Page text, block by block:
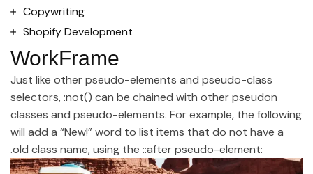
Copywriting
Shopify Development
WorkFrame
Just like other pseudo-elements and pseudo-class
selectors, :not() can be chained with other pseudon
classes and pseudo-elements. For example, the following
will add a “New!” word to list items that do not have a
.old class name, using the ::after pseudo-element: